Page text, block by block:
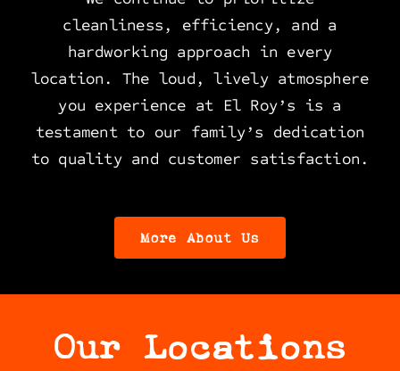
cleanliness, efficiency, and a
hardworking approach in every
location. The loud, lively atmosphere
you experience at El Roy’s is a
testament to our family’s dedication
to quality and customer satisfaction.
More About Us
Our Locations